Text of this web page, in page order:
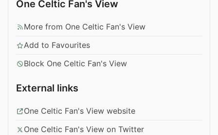
One Celtic Fan's View
More from One Celtic Fan's View
Add to Favourites
Block One Celtic Fan's View
External links
One Celtic Fan's View website
One Celtic Fan's View on Twitter